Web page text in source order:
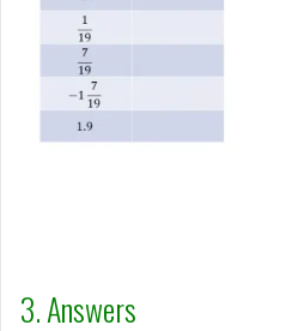
3. Answers